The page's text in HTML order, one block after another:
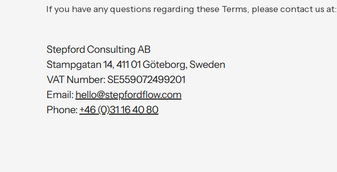
If you have any questions regarding these Terms, please contact us at: